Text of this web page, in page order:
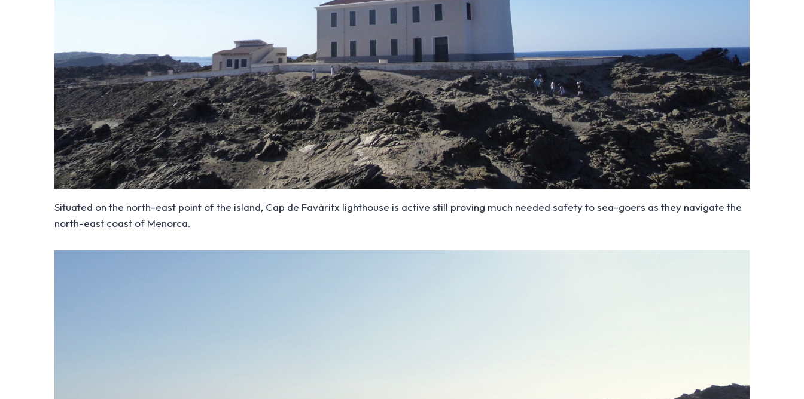
Situated on the north-east point of the island, Cap de Favàritx lighthouse is active still proving much needed safety to sea-goers as they navigate the
north-east coast of Menorca.